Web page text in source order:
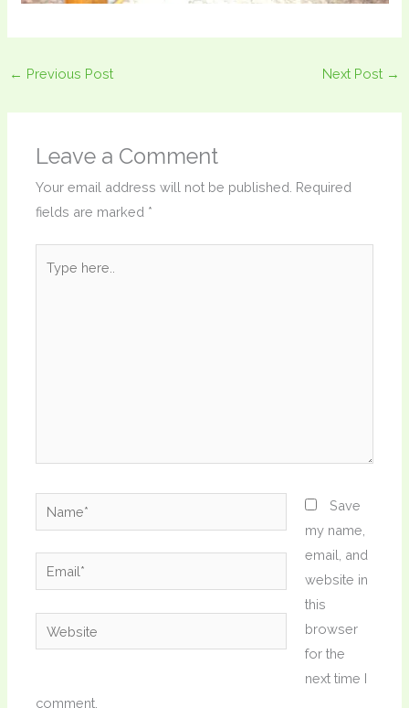
← Previous Post Next Post →
Leave a Comment
Your email address will not be published. Required
fields are marked *
here..
Name*
Email*
Website
Save
my name,
email, and
website in
this
browser
for the
next time I
comment.